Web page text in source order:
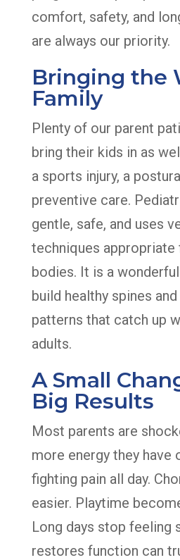
comfort, safety, and
are always our priority.
Bringing the
Family
Plenty of our parent
bring their kids in as
a sports injury, a
preventive care.
gentle, safe, and uses
techniques
bodies. It is a
build healthy spines
patterns that catch up
adults.
A Small
Big Results
Most parents are
more energy they have
fighting pain all day.
easier. Playtime
Long days stop feeling
restores function can